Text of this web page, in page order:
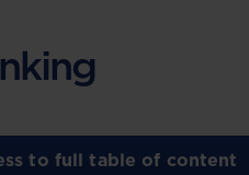
to full table of content